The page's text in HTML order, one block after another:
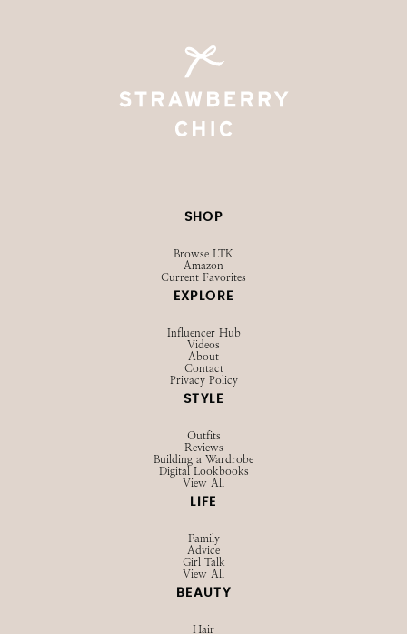
SHOP
Browse LTK
Amazon
Current Favorites
EXPLORE
Influencer Hub
Videos
About
Contact
Privacy Policy
STYLE
Outfits
Reviews
Building a Wardrobe
Digital Lookbooks
View All
LIFE
Family
Advice
Girl Talk
View All
BEAUTY
Hair